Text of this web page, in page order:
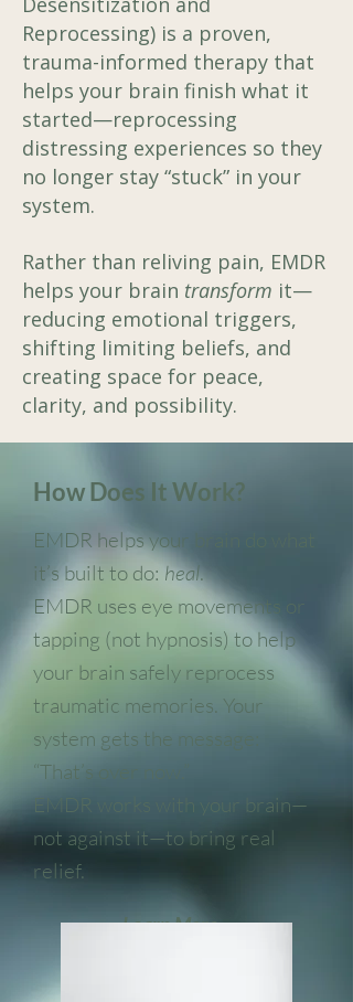
Reprocessing) is a proven,
trauma-informed therapy that
helps your brain finish what it
started—reprocessing
distressing experiences so they
no longer stay “stuck” in your
system.
Rather than reliving pain, EMDR
helps your brain transform it—
reducing emotional triggers,
shifting limiting beliefs, and
creating space for peace,
clarity, and possibility.
How Does It Work?
EMDR helps your brain do what
it’s built to do: heal.
EMDR uses eye movements or
tapping (not hypnosis) to help
your brain safely reprocess
traumatic memories. Your
system gets the message:
“That’s over now.”
EMDR works with your brain—
not against it—to bring real
relief.
Learn More...